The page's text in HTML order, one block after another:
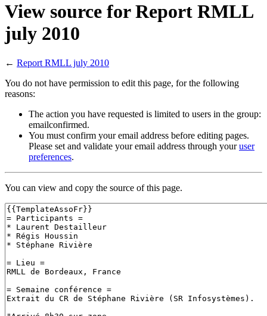
View source for Report RMLL
july 2010
← Report RMLL july 2010
You do not have permission to edit this page, for the following
reasons:
The action you have requested is limited to users in the group:
emailconfirmed.
You must confirm your email address before editing pages.
Please set and validate your email address through youruser
preferences.
You can view and copy the source of this page.